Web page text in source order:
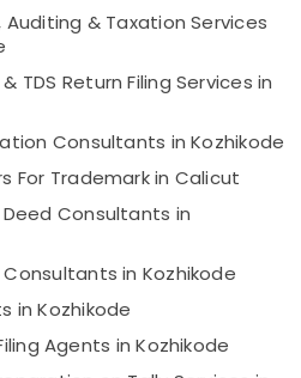
& Taxation Services
TDS Return Filing Services in
Consultants in Kozhikode
For Trademark in Calicut
Consultants in
in Kozhikode
in Kozhikode
Agents in Kozhikode